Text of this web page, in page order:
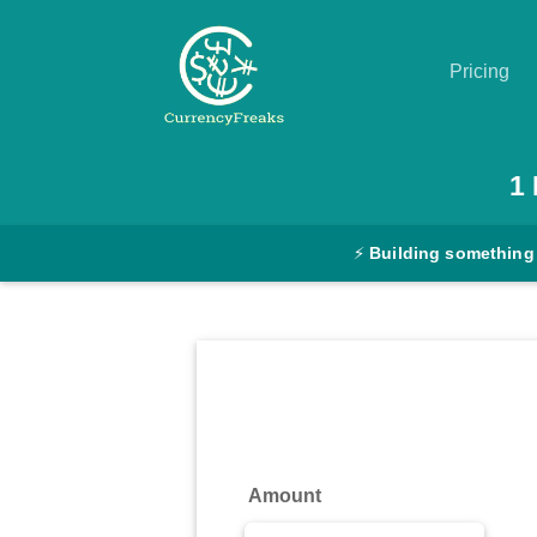
Pricing
Converter
1
⚡ Building something
Amount